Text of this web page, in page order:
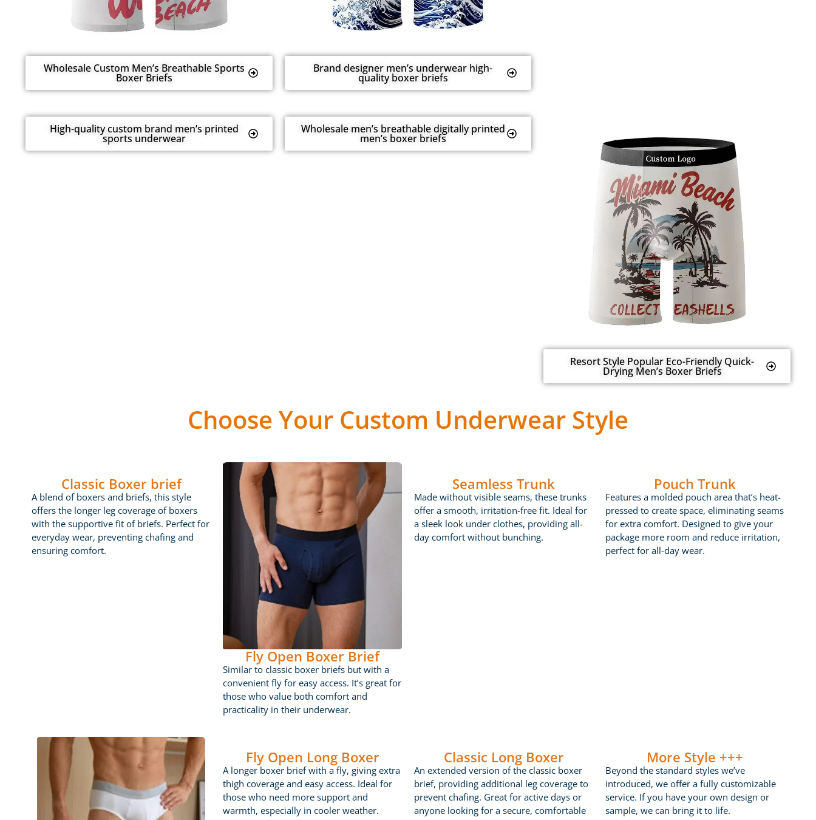
Wholesale Custom Men’s Breathable Sports
Boxer Briefs
Brand designer men’s underwear high-
quality boxer briefs
High-quality custom brand men’s printed
sports underwear
Wholesale men’s breathable digitally printed
men’s boxer briefs
Resort Style Popular Eco-Friendly Quick-
Drying Men’s Boxer Briefs
Choose Your Custom Underwear Style
Classic Boxer brief
A blend of boxers and briefs, this style
offers the longer leg coverage of boxers
with the supportive fit of briefs. Perfect for
everyday wear, preventing chafing and
ensuring comfort.
Fly Open Boxer Brief
Similar to classic boxer briefs but with a
convenient fly for easy access. It’s great for
those who value both comfort and
practicality in their underwear.
Seamless Trunk
Made without visible seams, these trunks
offer a smooth, irritation-free fit. Ideal for
a sleek look under clothes, providing all-
day comfort without bunching.
Pouch Trunk
Features a molded pouch area that’s heat-
pressed to create space, eliminating seams
for extra comfort. Designed to give your
package more room and reduce irritation,
perfect for all-day wear.
Fly Open Long Boxer
A longer boxer brief with a fly, giving extra
thigh coverage and easy access. Ideal for
those who need more support and
warmth, especially in cooler weather.
Classic Long Boxer
An extended version of the classic boxer
brief, providing additional leg coverage to
prevent chafing. Great for active days or
anyone looking for a secure, comfortable
More Style +++
Beyond the standard styles we’ve
introduced, we offer a fully customizable
service. If you have your own design or
sample, we can bring it to life.